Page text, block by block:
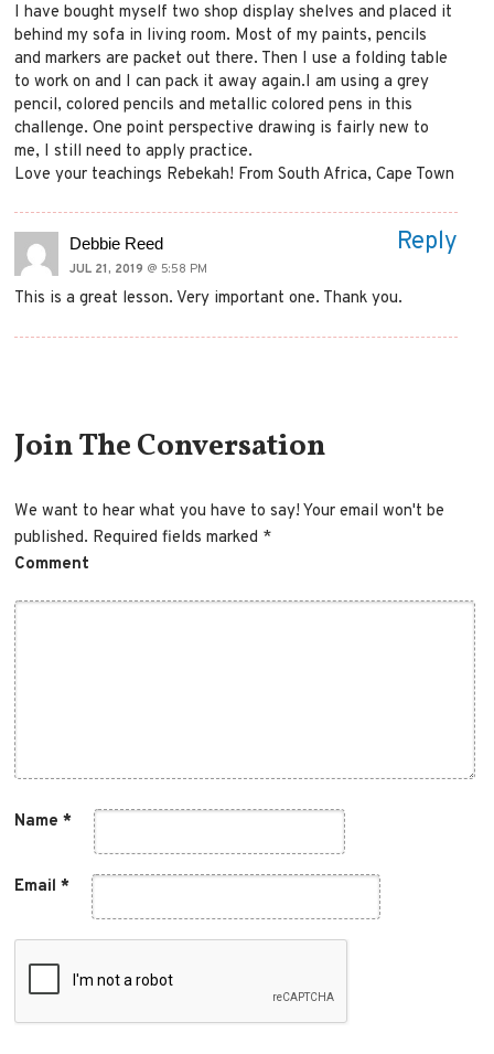
I have bought myself two shop display shelves and placed it
behind my sofa in living room. Most of my paints, pencils
and markers are packet out there. Then I use a folding table
to work on and I can pack it away again.I am using a grey
pencil, colored pencils and metallic colored pens in this
challenge. One point perspective drawing is fairly new to
me, I still need to apply practice.
Love your teachings Rebekah! From South Africa, Cape Town
Debbie Reed
JUL 21, 2019 @ 5:58 PM
This is a great lesson. Very important one. Thank you.
Reply
Comment
Name*
Email*